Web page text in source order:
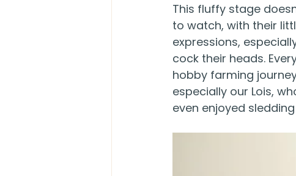
This fluffy stage
to watch, with their
expressions,
cock their heads.
hobby farming
especially our Lois,
even enjoyed